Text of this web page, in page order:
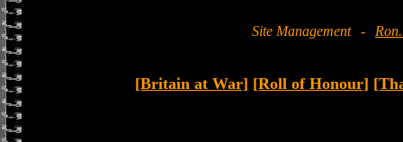
Site Management -
[Britain at War] [Roll of Honour]